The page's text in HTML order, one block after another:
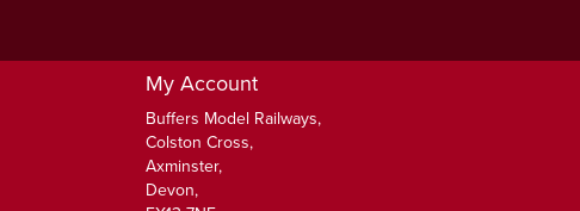
My Account
Buffers Model Railways,
Colston Cross,
Axminster,
Devon,